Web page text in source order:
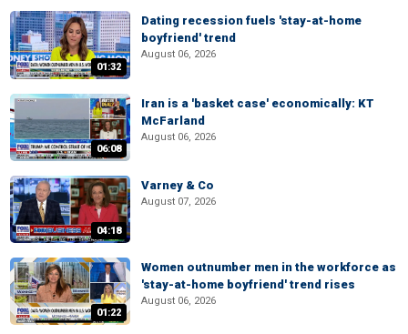
01:32
Dating recession fuels 'stay-at-home
boyfriend' trend
August 06, 2026
06:08
Iran is a 'basket case' economically: KT
McFarland
August 06, 2026
04:18
Varney & Co
August 07, 2026
01:22
Women outnumber men in the workforce as
'stay-at-home boyfriend' trend rises
August 06, 2026